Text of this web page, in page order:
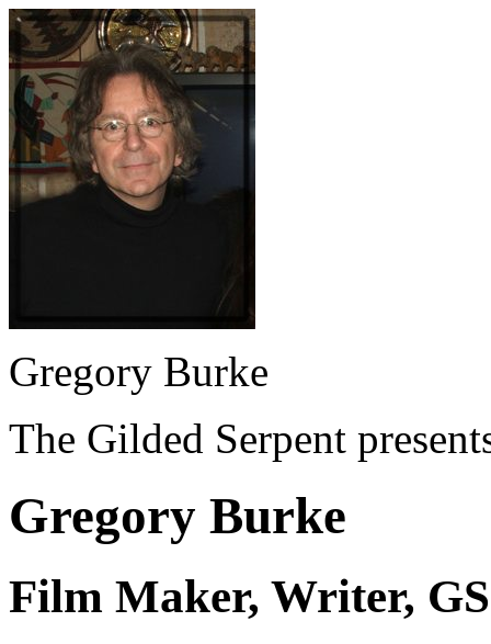
Gregory Burke
The Gilded Serpent
Gregory Burke
Film Maker, Writer,